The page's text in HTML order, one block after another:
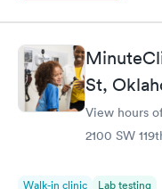
St,
View hours
2100 SW
Walk-in clinic Lab testing